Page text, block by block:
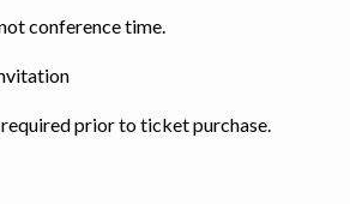
conference time.
prior to ticket purchase.